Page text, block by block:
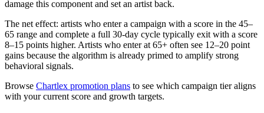
damage this component and set an artist back.
The net effect: artists who enter a campaign with a score in the 45–
65 range and complete a full 30-day cycle typically exit with a score
8–15 points higher. Artists who enter at 65+ often see 12–20 point
gains because the algorithm is already primed to amplify strong
behavioral signals.
Browse Chartlex promotion plans to see which campaign tier aligns
with your current score and growth targets.